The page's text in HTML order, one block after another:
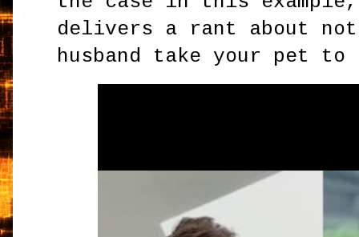
delivers a rant about
husband take your pet